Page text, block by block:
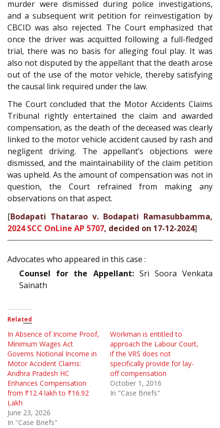
murder were dismissed during police investigations,
and a subsequent writ petition for reinvestigation by
CBCID was also rejected. The Court emphasized that
once the driver was acquitted following a full-fledged
trial, there was no basis for alleging foul play. It was
also not disputed by the appellant that the death arose
out of the use of the motor vehicle, thereby satisfying
the causal link required under the law.
The Court concluded that the Motor Accidents Claims
Tribunal rightly entertained the claim and awarded
compensation, as the death of the deceased was clearly
linked to the motor vehicle accident caused by rash and
negligent driving. The appellant’s objections were
dismissed, and the maintainability of the claim petition
was upheld. As the amount of compensation was not in
question, the Court refrained from making any
observations on that aspect.
[Bodapati Thatarao v. Bodapati Ramasubbamma,
2024 SCC OnLine AP 5707, decided on 17-12-2024]
Advocates who appeared in this case :
Counsel for the Appellant:Sri Soora Venkata
Sainath
Related
In Absence of Income Proof,
Minimum Wages Act
Governs Notional Income in
Motor Accident Claims:
Andhra Pradesh HC
Enhances Compensation
from ₹12.4 lakh to ₹16.92
Lakh
June 23, 2026
In "Case Briefs"
Workman is entitled to
approach the Labour Court,
if the VRS does not
specifically provide for lay-
off compensation
October 1, 2016
In "Case Briefs"